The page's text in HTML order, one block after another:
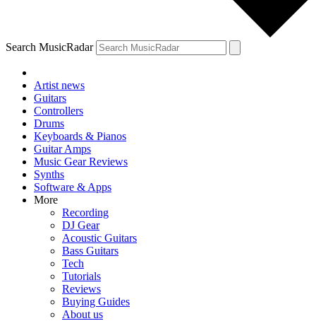
Search MusicRadar
Artist news
Guitars
Controllers
Drums
Keyboards & Pianos
Guitar Amps
Music Gear Reviews
Synths
Software & Apps
More
Recording
DJ Gear
Acoustic Guitars
Bass Guitars
Tech
Tutorials
Reviews
Buying Guides
About us